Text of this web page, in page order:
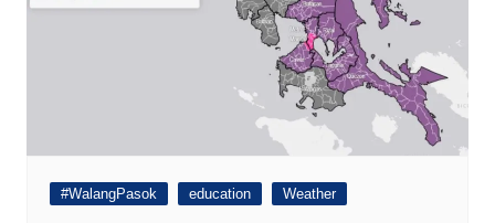
#WalangPasok education Weather